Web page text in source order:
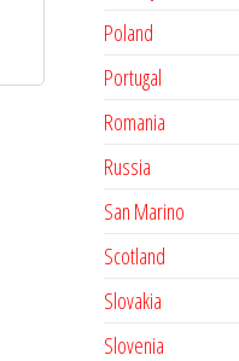
Poland
Portugal
Romania
Russia
San Marino
Scotland
Slovakia
Slovenia